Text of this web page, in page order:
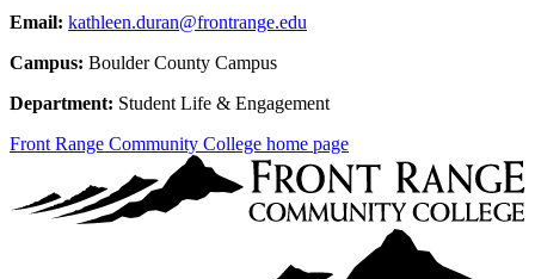
Email: kathleen.duran@frontrange.edu
Campus: Boulder County Campus
Department: Student Life & Engagement
Front Range Community College home page